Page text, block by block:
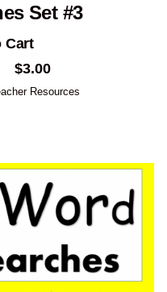
Set #3
Cart
$3.00
Resources